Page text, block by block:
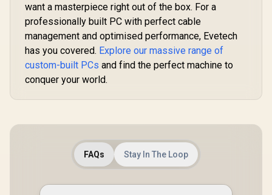
want a masterpiece right out of the box. For a
professionally built PC with perfect cable
management and optimised performance, Evetech
has you covered. Explore our massive range of
custom-built PCs and find the perfect machine to
conquer your world.
FAQs Stay In The Loop